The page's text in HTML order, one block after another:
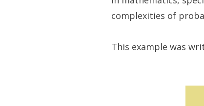
complexities of
This example was